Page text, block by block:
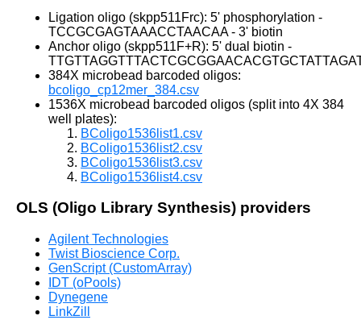
Ligation oligo (skpp511Frc): 5' phosphorylation -
TCCGCGAGTAAACCTAACAA - 3' biotin
Anchor oligo (skpp511F+R): 5' dual biotin -
384X microbead barcoded oligos:
bcoligo_cp12mer_384.csv
1536X microbead barcoded oligos (split into 4X 384
well plates):
BColigo1536list1.csv
BColigo1536list2.csv
BColigo1536list3.csv
BColigo1536list4.csv
OLS (Oligo Library Synthesis) providers
Agilent Technologies
Twist Bioscience Corp.
GenScript (CustomArray)
IDT (oPools)
Dynegene
LinkZill